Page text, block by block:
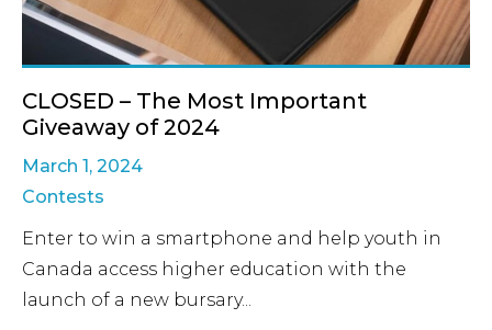
CLOSED – The Most Important
Giveaway of 2024
March 1, 2024
Contests
Enter to win a smartphone and help youth in
Canada access higher education with the
launch of a new bursary...